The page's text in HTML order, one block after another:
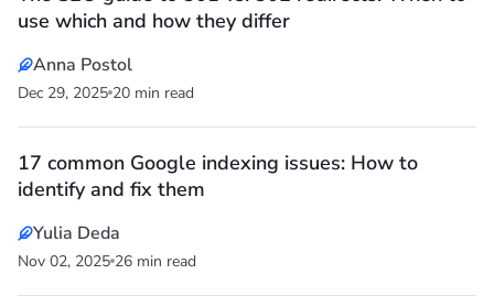
use which and how they differ
Anna Postol
Dec 29, 2025 20 min read
17 common Google indexing issues: How to
identify and fix them
Yulia Deda
Nov 02, 2025 26 min read